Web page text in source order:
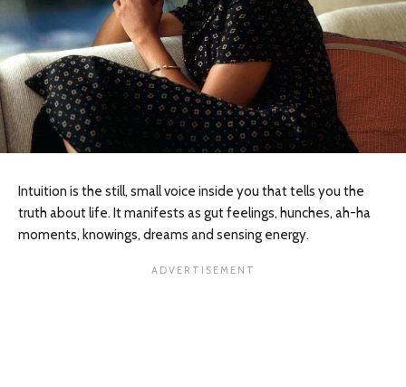
Intuition is the still, small voice inside you that tells you the
truth about life. It manifests as gut feelings, hunches, ah-ha
moments, knowings, dreams and sensing energy.